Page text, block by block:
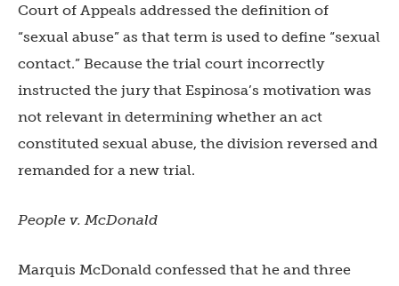
Court of Appeals addressed the definition of
“sexual abuse” as that term is used to define “sexual
contact.” Because the trial court incorrectly
instructed the jury that Espinosa’s motivation was
not relevant in determining whether an act
constituted sexual abuse, the division reversed and
remanded for a new trial.
People v. McDonald
Marquis McDonald confessed that he and three